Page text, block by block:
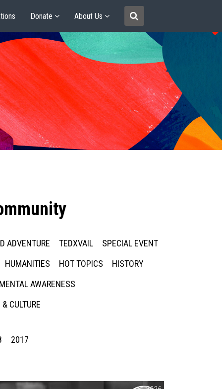
Donate About Us
ADVENTURE TEDXVAIL
SPECIAL EVENT
HUMANITIES HOT TOPICS
HISTORY
AWARENESS
CULTURE
2017